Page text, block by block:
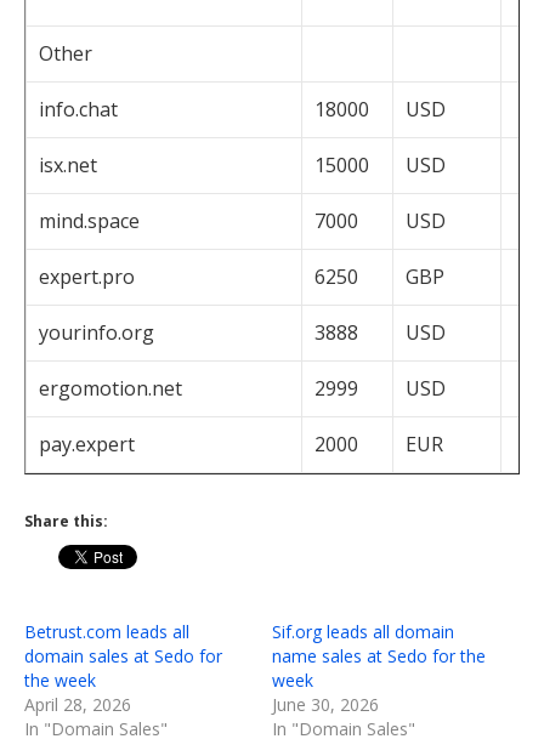
Other
info.chat 18000 USD
isx.net 15000 USD
mind.space 7000 USD
expert.pro 6250 GBP
yourinfo.org 3888 USD
ergomotion.net 2999 USD
pay.expert 2000 EUR
Share this:
Betrust.com leads all
domain sales at Sedo for
the week
April 28, 2026
In "Domain Sales"
Sif.org leads all domain
name sales at Sedo for the
week
June 30, 2026
In "Domain Sales"